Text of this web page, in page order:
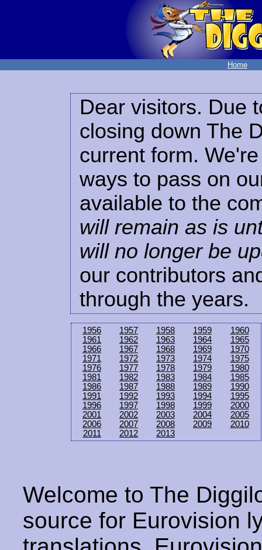
Home
Dear visitors. Due
closing down The
current form.
ways to pass on
available to the
will remain as is
will no longer be
our contributors
through the years.
1956 1957 1958 1959
1960
1961
1962 1963 1964
1965
1966
1967 1968 1969
1970
1971
1972 1973 1974
1975
1976
1977 1978 1979
1980
1981
1982 1983 1984
1985
1986
1987 1988 1989
1990
1991
1992 1993 1994
1995
1996
1997 1998 1999
2000
2001
2002 2003 2004
2005
2006
2007 2008 2009
2010
2011
2012 2013
Welcome to The
source for Eurovision